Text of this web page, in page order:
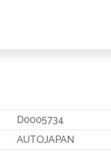
D0005734
AUTOJAPAN